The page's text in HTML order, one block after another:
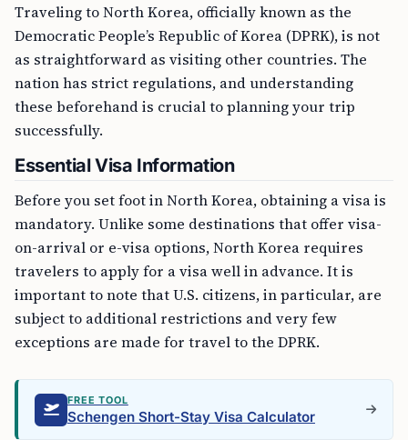
Traveling to North Korea, officially known as the
Democratic People’s Republic of Korea (DPRK), is not
as straightforward as visiting other countries. The
nation has strict regulations, and understanding
these beforehand is crucial to planning your trip
successfully.
Essential Visa Information
Before you set foot in North Korea, obtaining a visa is
mandatory. Unlike some destinations that offer visa-
on-arrival or e-visa options, North Korea requires
travelers to apply for a visa well in advance. It is
important to note that U.S. citizens, in particular, are
subject to additional restrictions and very few
exceptions are made for travel to the DPRK.
FREE TOOL
Schengen Short-Stay Visa Calculator